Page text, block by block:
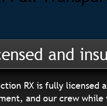
and
RX is fully
and our crew